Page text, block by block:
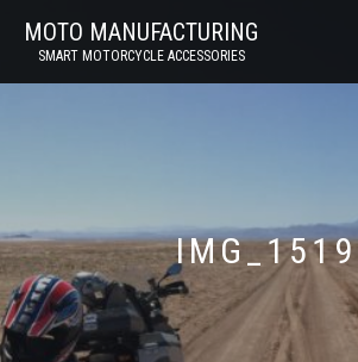
MOTO MANUFACTURING
SMART MOTORCYCLE ACCESSORIES
IMG_1519